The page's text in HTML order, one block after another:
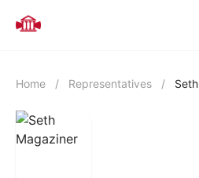
Home / Representatives /